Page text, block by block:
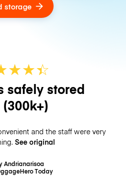
storage
★★☆
★
safely stored
(300k+)
and the staff were very
See original
Andrianarisoa
Today